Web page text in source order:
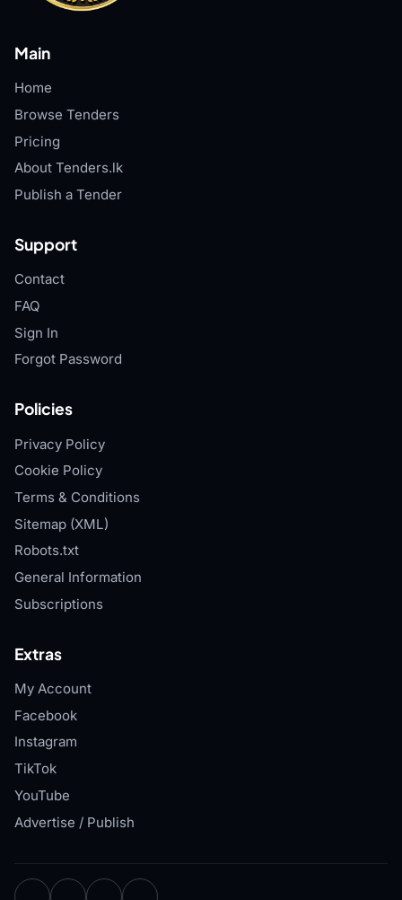
Main
Home
Browse Tenders
Pricing
About Tenders.lk
Publish a Tender
Support
Contact
FAQ
Sign In
Forgot Password
Policies
Privacy Policy
Cookie Policy
Terms & Conditions
Sitemap (XML)
Robots.txt
General Information
Subscriptions
Extras
My Account
Facebook
Instagram
TikTok
YouTube
Advertise / Publish